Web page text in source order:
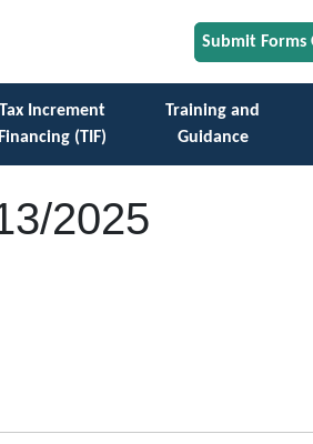
Submit Forms
Tax Increment
Financing (TIF)
Training and
Guidance
2025